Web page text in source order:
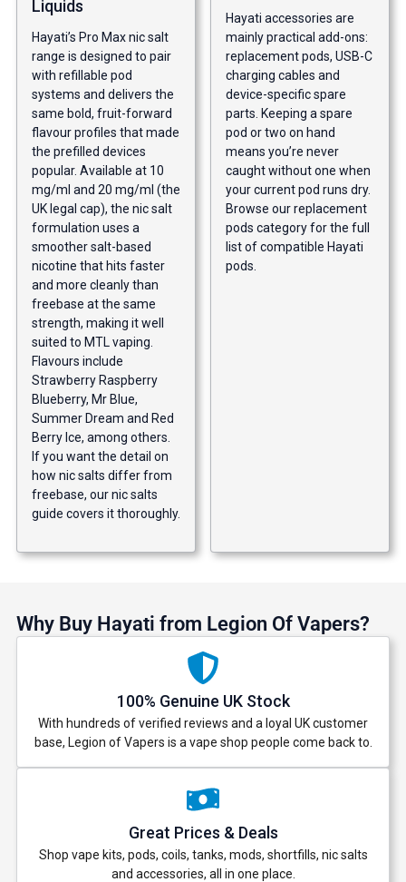
Liquids
Hayati’s Pro Max nic salt
range is designed to pair
with refillable pod
systems and delivers the
same bold, fruit-forward
flavour profiles that made
the prefilled devices
popular. Available at 10
mg/ml and 20 mg/ml (the
UK legal cap), the nic salt
formulation uses a
smoother salt-based
nicotine that hits faster
and more cleanly than
freebase at the same
strength, making it well
suited to MTL vaping.
Flavours include
Strawberry Raspberry
Blueberry, Mr Blue,
Summer Dream and Red
Berry Ice, among others.
If you want the detail on
how nic salts differ from
freebase, ournic salts
guide covers it thoroughly.
Hayati accessories are
mainly practical add-ons:
replacement pods, USB-C
charging cables and
device-specific spare
parts. Keeping a spare
pod or two on hand
means you’re never
caught without one when
your current pod runs dry.
Browse ourreplacement
pods categoryfor the full
list of compatible Hayati
pods.
Why Buy Hayati from Legion Of Vapers?
100% Genuine UK Stock
With hundreds of verified reviews and a loyal UK customer
base, Legion of Vapers is a vape shop people come back to.
Great Prices & Deals
Shop vape kits, pods, coils, tanks, mods, shortfills, nic salts
and accessories, all in one place.